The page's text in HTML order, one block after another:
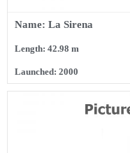
Name: La Sirena
Length: 42.98 m
Launched: 2000